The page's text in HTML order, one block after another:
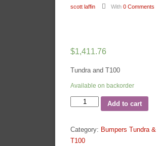
scott laffin
With 0 Comments
$1,411.76
Tundra and T100
Available on backorder
Tundra
Add to cart
Category: Bumpers Tundra &
T100